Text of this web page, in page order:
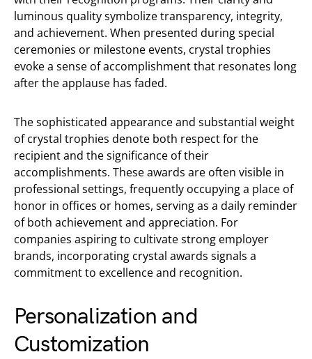
luminous quality symbolize transparency, integrity,
and achievement. When presented during special
ceremonies or milestone events, crystal trophies
evoke a sense of accomplishment that resonates long
after the applause has faded.
The sophisticated appearance and substantial weight
of crystal trophies denote both respect for the
recipient and the significance of their
accomplishments. These awards are often visible in
professional settings, frequently occupying a place of
honor in offices or homes, serving as a daily reminder
of both achievement and appreciation. For
companies aspiring to cultivate strong employer
brands, incorporating crystal awards signals a
commitment to excellence and recognition.
Personalization and
Customization